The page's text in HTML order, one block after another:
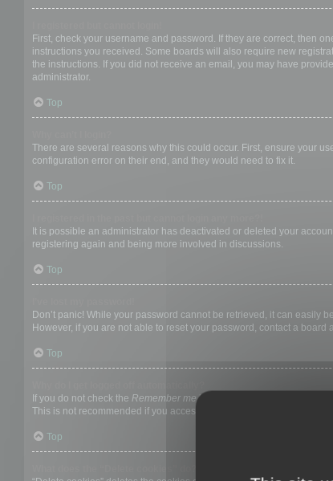
First, check your username and password. If they are correct, then
instructions you received. Some boards will also require new
the instructions. If you did not receive an email, you may have
administrator.
Top
There are several reasons why this could occur. First, ensure your
configuration error on their end, and they would need to fix it.
Top
It is possible an administrator has deactivated or deleted your
registering again and being more involved in discussions.
Top
Don’t panic! While your password cannot be retrieved, it can easily
However, if you are not able to reset your password, contact a board
Top
If you do not check the Remember mebox when you login, the board
This is not recommended if you access the board from a shared
Top